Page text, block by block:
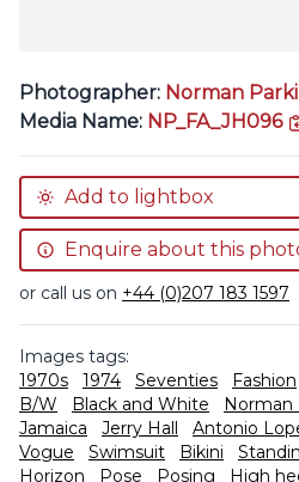
Photographer: Norman
Media Name: NP_FA_JH096
Add to lightbox
Enquire about this
or call us on +44 (0)207 183 1597
Images tags:
1970s
1974 Seventies Fashion
B/W
Black and White Norman
Jamaica
Jerry Hall Antonio
Vogue
Swimsuit Bikini
Horizon
Pose Posing High